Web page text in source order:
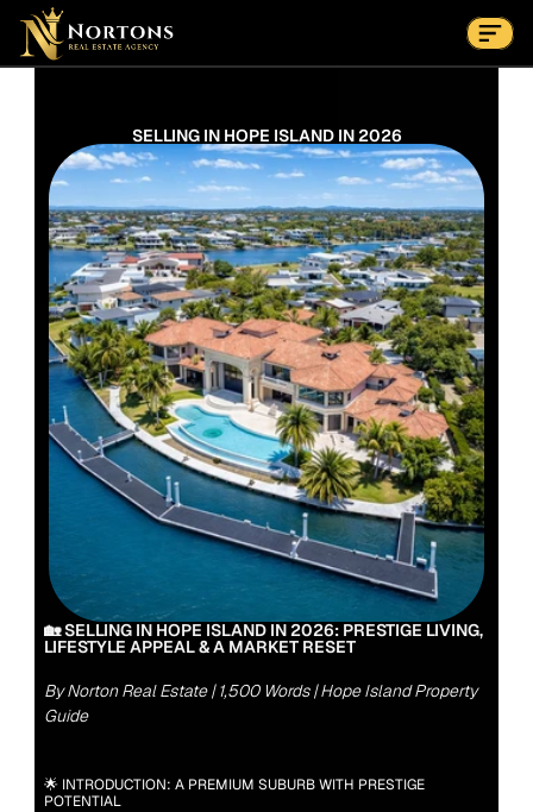
Suburbs
Contact Us Now
SELLING IN HOPE ISLAND IN 2026
🏡 SELLING IN HOPE ISLAND IN 2026: PRESTIGE LIVING,
LIFESTYLE APPEAL & A MARKET RESET
By Norton Real Estate | 1,500 Words | Hope Island Property
Guide
🌟 INTRODUCTION: A PREMIUM SUBURB WITH PRESTIGE
POTENTIAL